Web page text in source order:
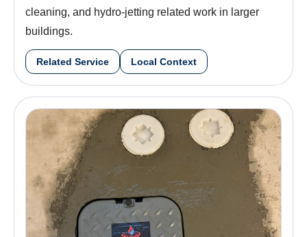
cleaning, and hydro-jetting related work in larger
buildings.
Related Service Local Context